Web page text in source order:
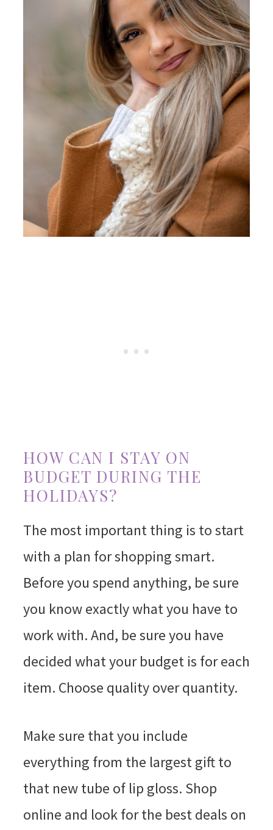
HOW CAN I STAY ON
BUDGET DURING THE
HOLIDAYS?
The most important thing is to start
with a plan for shopping smart.
Before you spend anything, be sure
you know exactly what you have to
work with. And, be sure you have
decided what your budget is for each
item. Choose quality over quantity.
Make sure that you include
everything from the largest gift to
that new tube of lip gloss. Shop
online and look for the best deals on